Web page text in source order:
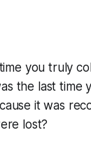
you truly
the last time
it was
lost?